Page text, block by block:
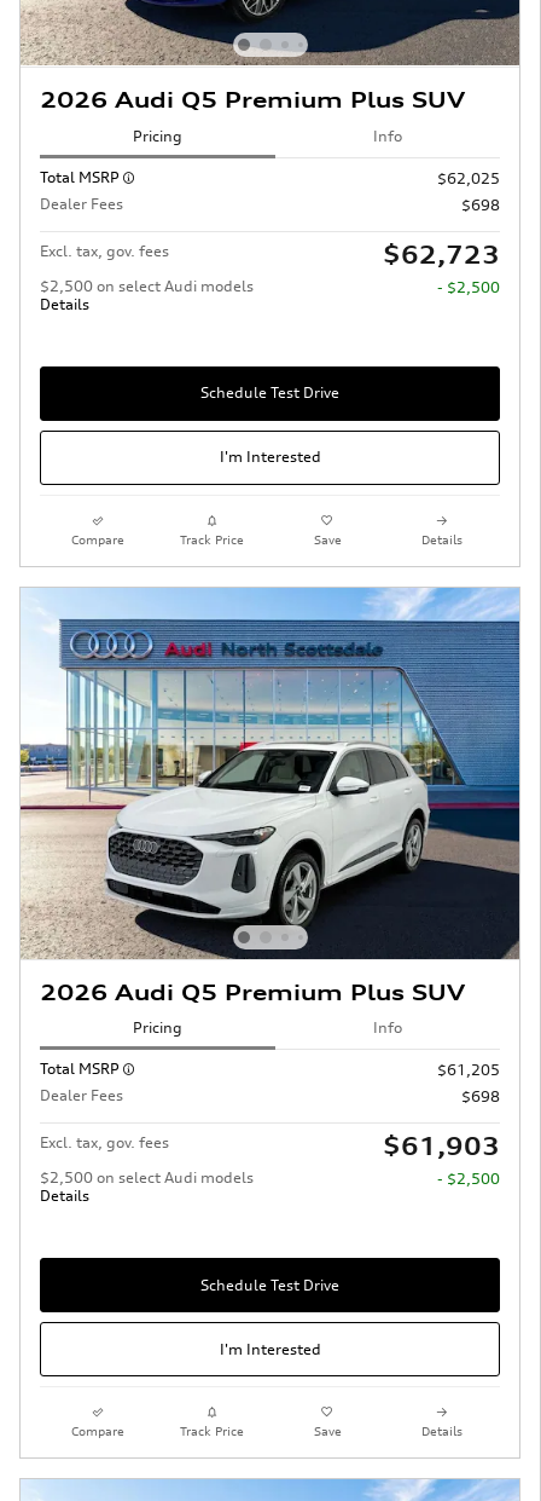
2026 Audi Q5 Premium Plus SUV
Pricing Info
Total MSRP
$62,025
Dealer Fees
$698
Excl. tax, gov. fees $62,723
$2,500 on select Audi models
Details
- $2,500
Schedule Test Drive
I'm Interested
Compare Track Price Save Details
2026 Audi Q5 Premium Plus SUV
Pricing Info
Total MSRP
$61,205
Dealer Fees
$698
Excl. tax, gov. fees $61,903
$2,500 on select Audi models
Details
- $2,500
Schedule Test Drive
I'm Interested
Compare Track Price Save Details